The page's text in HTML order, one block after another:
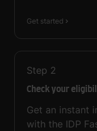
Get started
Step 2
Check your
Get an instant
with the IDP